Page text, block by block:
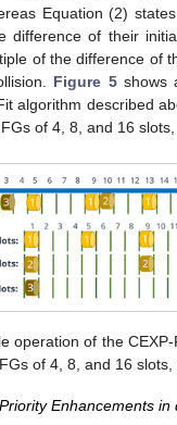
Equation (2)
difference of their
of the difference of
Figure 5shows
algorithm described
of 4, 8, and 16 slots,
operation of the
of 4, 8, and 16 slots,
Enhancements in